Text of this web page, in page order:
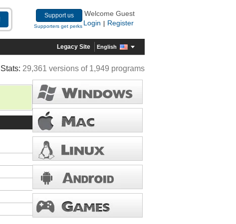
Support us
Supporters get perks
Welcome Guest
Login
Register
Legacy Site English
Stats: 29,361 versions of 1,949 programs